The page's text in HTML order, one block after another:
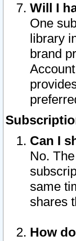
Will I
One
library
brand
Can I
No.
same
shares
How